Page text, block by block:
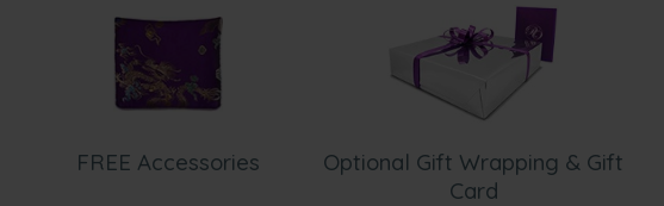
FREE Accessories
Optional Gift Wrapping & Gift
Card